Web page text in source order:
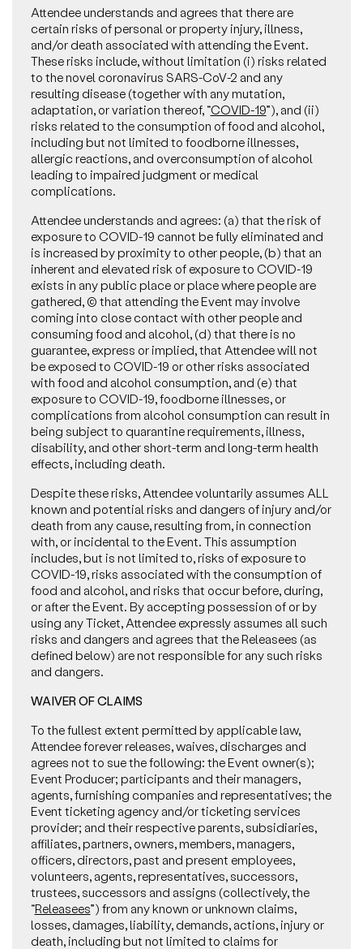
Attendee understands and agrees that there are
certain risks of personal or property injury, illness,
and/or death associated with attending the Event.
These risks include, without limitation (i) risks related
to the novel coronavirus SARS-CoV-2 and any
resulting disease (together with any mutation,
adaptation, or variation thereof, “COVID-19”), and (ii)
risks related to the consumption of food and alcohol,
including but not limited to foodborne illnesses,
allergic reactions, and overconsumption of alcohol
leading to impaired judgment or medical
complications.
Attendee understands and agrees: (a) that the risk of
exposure to COVID-19 cannot be fully eliminated and
is increased by proximity to other people, (b) that an
inherent and elevated risk of exposure to COVID-19
exists in any public place or place where people are
gathered, (c) that attending the Event may involve
coming into close contact with other people and
consuming food and alcohol, (d) that there is no
guarantee, express or implied, that Attendee will not
be exposed to COVID-19 or other risks associated
with food and alcohol consumption, and (e) that
exposure to COVID-19, foodborne illnesses, or
complications from alcohol consumption can result in
being subject to quarantine requirements, illness,
disability, and other short-term and long-term health
effects, including death.
Despite these risks, Attendee voluntarily assumes ALL
known and potential risks and dangers of injury and/or
death from any cause, resulting from, in connection
with, or incidental to the Event. This assumption
includes, but is not limited to, risks of exposure to
COVID-19, risks associated with the consumption of
food and alcohol, and risks that occur before, during,
or after the Event. By accepting possession of or by
using any Ticket, Attendee expressly assumes all such
risks and dangers and agrees that the Releasees (as
defined below) are not responsible for any such risks
and dangers.
WAIVER OF CLAIMS
To the fullest extent permitted by applicable law,
Attendee forever releases, waives, discharges and
agrees not to sue the following: the Event owner(s);
Event Producer; participants and their managers,
agents, furnishing companies and representatives; the
Event ticketing agency and/or ticketing services
provider; and their respective parents, subsidiaries,
affiliates, partners, owners, members, managers,
officers, directors, past and present employees,
volunteers, agents, representatives, successors,
trustees, successors and assigns (collectively, the
“Releasees”) from any known or unknown claims,
losses, damages, liability, demands, actions, injury or
death, including but not limited to claims for